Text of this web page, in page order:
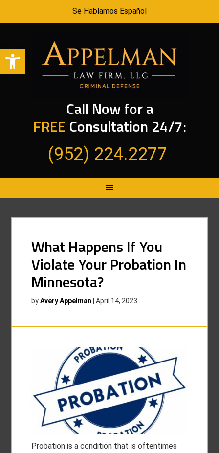
Open toolbar
Se Hablamos Español
Call Now for a
FREE Consultation 24/7:
(952) 224.2277
What Happens If You
Violate Your Probation In
Minnesota?
byAvery Appelman |April 14, 2023
Probation is a condition that is oftentimes